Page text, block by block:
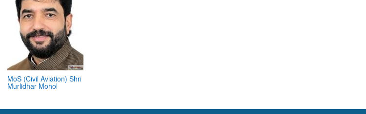
MoS (Civil Aviation) Shri
Murlidhar Mohol